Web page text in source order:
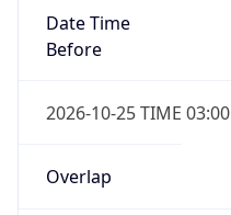
Date Time
Before
2026-10-25 TIME 03:00
Overlap